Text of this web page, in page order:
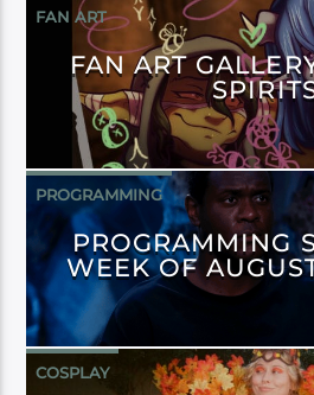
FAN ART
FAN ART
PROGRAMMING
PROGRAMMING
WEEK OF
COSPLAY